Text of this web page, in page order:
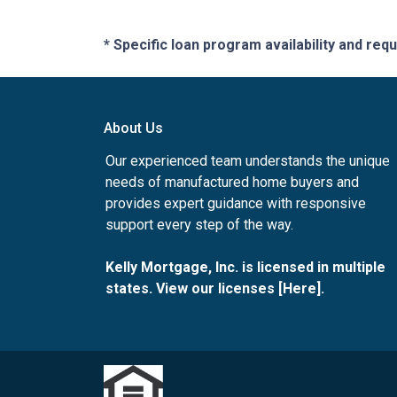
* Specific loan program availability and
About Us
Our experienced team understands the unique
needs of manufactured home buyers and
provides expert guidance with responsive
support every step of the way.
Kelly Mortgage, Inc. is licensed in multiple
states. View our licenses [Here].